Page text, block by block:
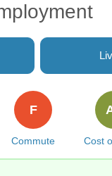
Commute
F
Cost